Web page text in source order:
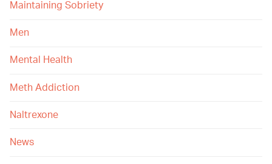
Maintaining Sobriety
Men
Mental Health
Meth Addiction
Naltrexone
News